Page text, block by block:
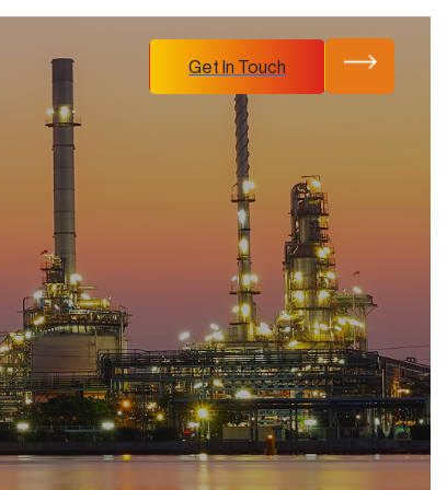
Get In Touch